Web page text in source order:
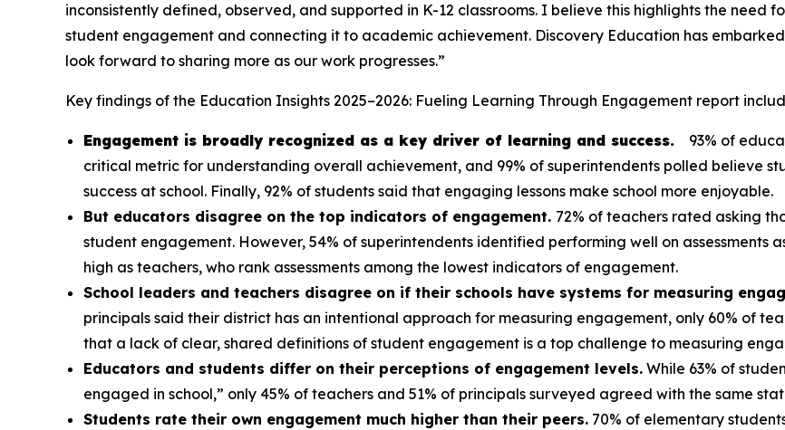
inconsistently defined, observed, and supported in K-12 classrooms. I believe this highlights the need
student engagement and connecting it to academic achievement. Discovery Education has
look forward to sharing more as our work progresses.”
Key findings of the Education Insights 2025–2026: Fueling Learning Through Engagement report
Engagement is broadly recognized as a key driver of learning and success.
93% of
critical metric for understanding overall achievement, and 99% of superintendents polled believe
success at school. Finally, 92% of students said that engaging lessons make school more enjoyable.
But educators disagree on the top indicators of engagement. 72% of teachers rated asking
student engagement. However, 54% of superintendents identified performing well on assessments
high as teachers, who rank assessments among the lowest indicators of engagement.
School leaders and teachers disagree on if their schools have systems for measuring
principals said their district has an intentional approach for measuring engagement, only 60% of
that a lack of clear, shared definitions of student engagement is a top challenge to measuring
Educators and students differ on their perceptions of engagement levels. While 63% of
engaged in school,” only 45% of teachers and 51% of principals surveyed agreed with the same
Students rate their own engagement much higher than their peers. 70% of elementary